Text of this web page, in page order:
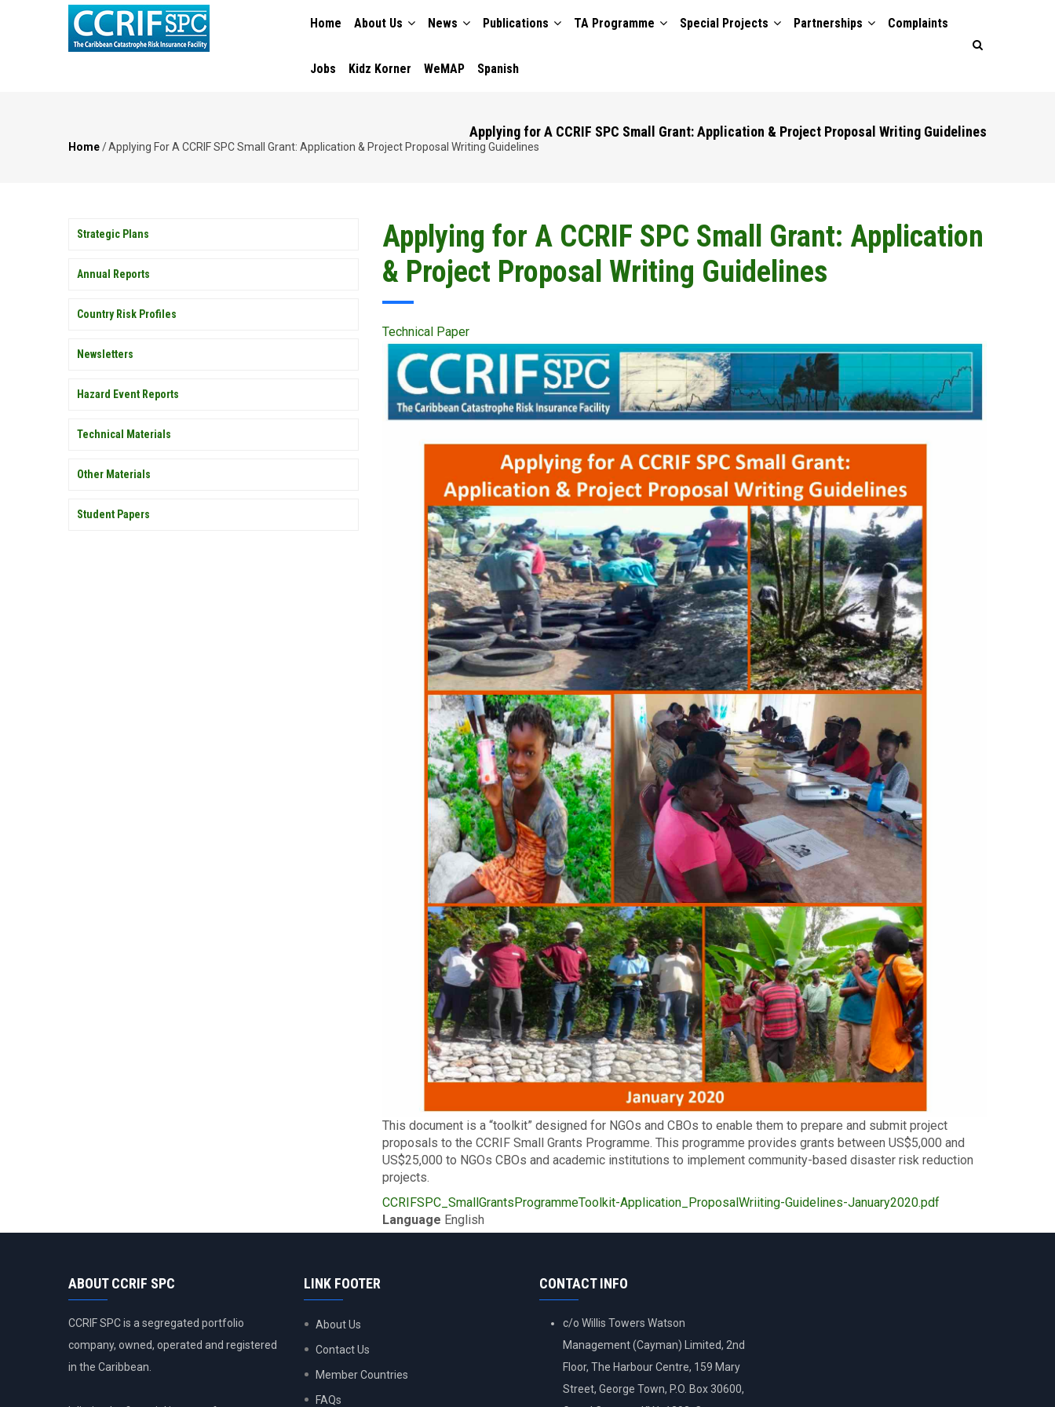
NAVIGATION
Home About Us News Publications TA Programme Special Projects Partnerships Complaints
Jobs Kidz Korner WeMAP Spanish
Applying for A CCRIF SPC Small Grant: Application & Project Proposal Writing Guidelines
Home/Applying For A CCRIF SPC Small Grant: Application & Project Proposal Writing Guidelines
Applying for A CCRIF SPC Small Grant: Application
& Project Proposal Writing Guidelines
Technical Paper
Publication
Cover
Description
This document is a “toolkit” designed for NGOs and CBOs to enable them to prepare and submit project
proposals to the CCRIF Small Grants Programme. This programme provides grants between US$5,000 and
US$25,000 to NGOs CBOs and academic institutions to implement community-based disaster risk reduction
projects.
Upload
Publication
CCRIFSPC_SmallGrantsProgrammeToolkit-Application_ProposalWriiting-Guidelines-January2020.pdf
Language English
PUBLICATIONS
Strategic Plans
Annual Reports
Country Risk Profiles
Newsletters
Hazard Event Reports
Technical Materials
Other Materials
Student Papers
ABOUT CCRIF SPC
CCRIF SPC is a segregated portfolio
company, owned, operated and registered
in the Caribbean.
LINK FOOTER
About Us
Contact Us
Member Countries
FAQs
CONTACT INFO
c/o Willis Towers Watson
Management (Cayman) Limited, 2nd
Floor, The Harbour Centre, 159 Mary
Street, George Town, P.O. Box 30600,